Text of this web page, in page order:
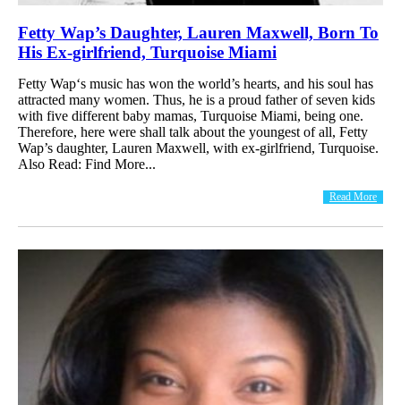
Fetty Wap’s Daughter, Lauren Maxwell, Born To
His Ex-girlfriend, Turquoise Miami
Fetty Wap‘s music has won the world’s hearts, and his soul has
attracted many women. Thus, he is a proud father of seven kids
with five different baby mamas, Turquoise Miami, being one.
Therefore, here were shall talk about the youngest of all, Fetty
Wap’s daughter, Lauren Maxwell, with ex-girlfriend, Turquoise.
Also Read: Find More...
Read More